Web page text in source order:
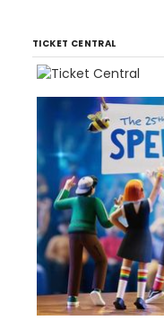
TICKET CENTRAL